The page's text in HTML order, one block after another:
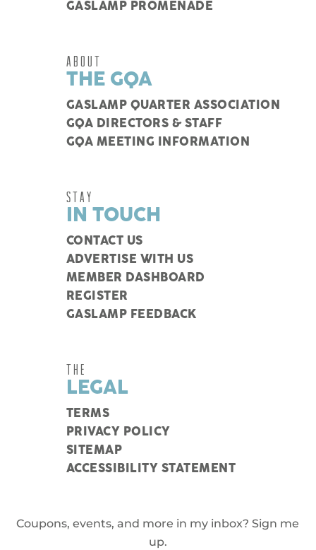
Coupons, events, and more in my inbox? Sign me
up.
GASLAMP PROMENADE
ABOUT
THE GQA
GASLAMP QUARTER ASSOCIATION
GQA DIRECTORS & STAFF
GQA MEETING INFORMATION
STAY
IN TOUCH
CONTACT US
ADVERTISE WITH US
MEMBER DASHBOARD
REGISTER
GASLAMP FEEDBACK
THE
LEGAL
TERMS
PRIVACY POLICY
SITEMAP
ACCESSIBILITY STATEMENT